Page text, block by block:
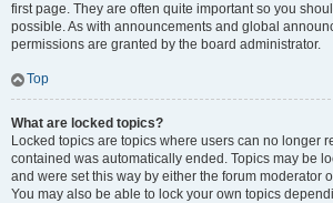
first page. They are often quite important so you
possible. As with announcements and global
permissions are granted by the board administrator.
Top
What are locked topics?
Locked topics are topics where users can no longer
contained was automatically ended. Topics may be
and were set this way by either the forum moderator
You may also be able to lock your own topics